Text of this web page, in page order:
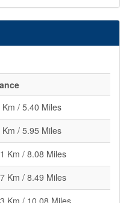
/ 5.40 Miles
/ 5.95 Miles
Km / 8.08 Miles
Km / 8.49 Miles
Km / 10.08 Miles